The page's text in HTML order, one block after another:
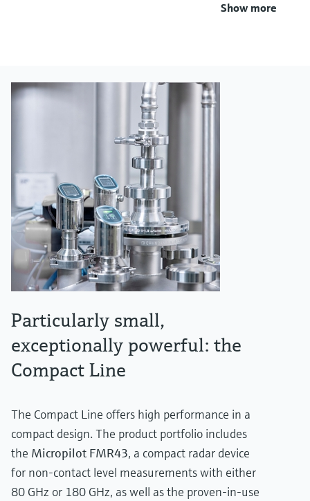
Show more
Particularly small,
exceptionally powerful: the
Compact Line
The Compact Line offers high performance in a
compact design. The product portfolio includes
the Micropilot FMR43, a compact radar device
for non-contact level measurements with either
80 GHz or 180 GHz, as well as the proven-in-use